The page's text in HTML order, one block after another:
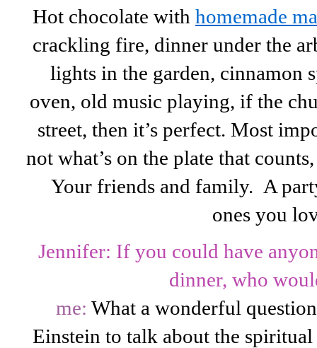
Hot chocolate with homemade
crackling fire, dinner under the
lights in the garden, cinnamon
oven, old music playing, if the
street, then it’s perfect. Most
not what’s on the plate that
Your friends and family. A
ones you
Jennifer: If you could have
dinner, who
me: What a wonderful
Einstein to talk about the